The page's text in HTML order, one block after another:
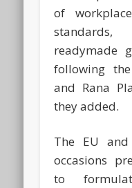
of
readymade
following
and Rana
they added.
The EU
occasions
to